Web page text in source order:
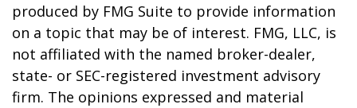
produced by FMG Suite to provide information
on a topic that may be of interest. FMG, LLC, is
not affiliated with the named broker-dealer,
state- or SEC-registered investment advisory
firm. The opinions expressed and material